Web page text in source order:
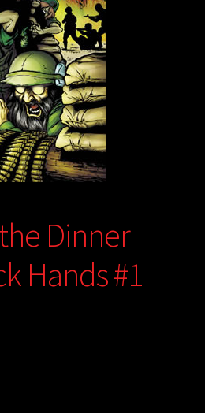
Dinner
Hands #1